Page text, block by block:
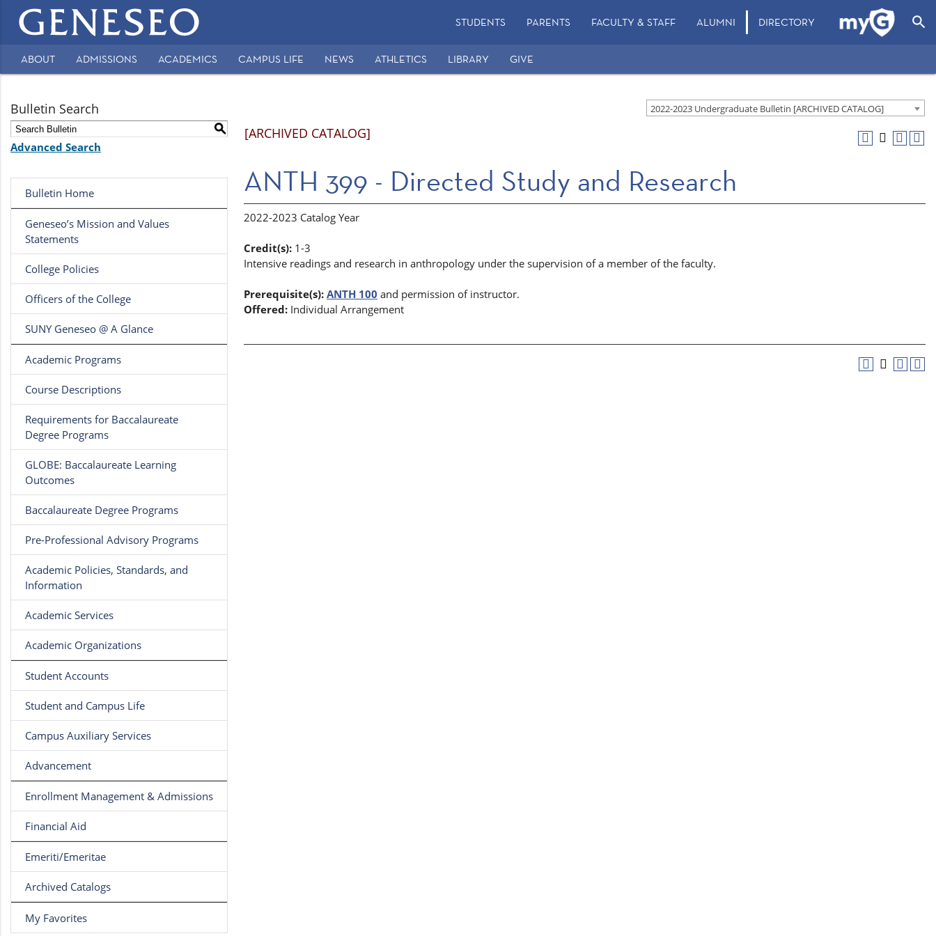
Main
navigation
STUDENTS PARENTS FACULTY & STAFF ALUMNI DIRECTORY search
Secondary
ABOUT ADMISSIONS ACADEMICS CAMPUS LIFE NEWS ATHLETICS LIBRARY GIVE
2022-2023 Undergraduate Bulletin [ARCHIVED CATALOG]
Bulletin Search
S
Advanced Search
Bulletin Home
Geneseo’s Mission and Values
Statements
College Policies
Officers of the College
SUNY Geneseo @ A Glance
Academic Programs
Course Descriptions
Requirements for Baccalaureate
Degree Programs
GLOBE: Baccalaureate Learning
Outcomes
Baccalaureate Degree Programs
Pre-Professional Advisory Programs
Academic Policies, Standards, and
Information
Academic Services
Academic Organizations
Student Accounts
Student and Campus Life
Campus Auxiliary Services
Advancement
Enrollment Management & Admissions
Financial Aid
Emeriti/Emeritae
Archived Catalogs
My Favorites
[ARCHIVED CATALOG]
ANTH 399 - Directed Study and Research
2022-2023 Catalog Year
Credit(s): 1-3
Intensive readings and research in anthropology under the supervision of a member of the faculty.
Prerequisite(s): ANTH 100 and permission of instructor.
Offered: Individual Arrangement